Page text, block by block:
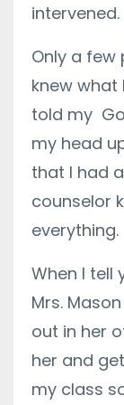
intervened.
Only a
knew what
told my
my head
that I had
counselor
everything.
When I tell
Mrs.
out in her
her and
my class